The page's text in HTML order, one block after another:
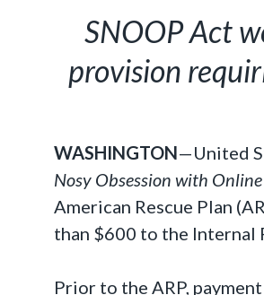
SNOOP Act
provision
WASHINGTON—United
Nosy Obsession with Online
American Rescue Plan
than $600 to the Internal
Prior to the ARP,